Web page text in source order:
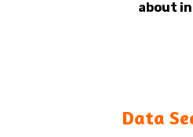
about
Data